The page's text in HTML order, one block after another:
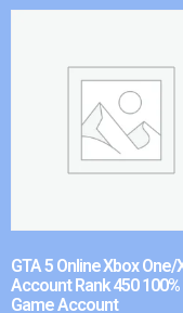
GTA 5 Online Xbox One/
Account Rank 450
Game Account